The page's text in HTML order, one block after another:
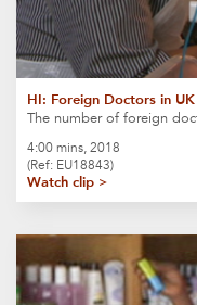
HI: Foreign Doctors in UK
The number of foreign
4:00 mins, 2018
(Ref: EU18843)
Watch clip >